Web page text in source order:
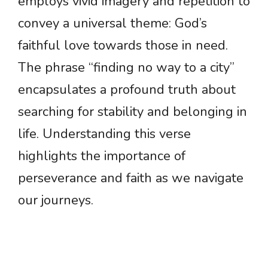
convey a universal theme: God’s
faithful love towards those in need.
The phrase “finding no way to a city”
encapsulates a profound truth about
searching for stability and belonging in
life. Understanding this verse
highlights the importance of
perseverance and faith as we navigate
our journeys.